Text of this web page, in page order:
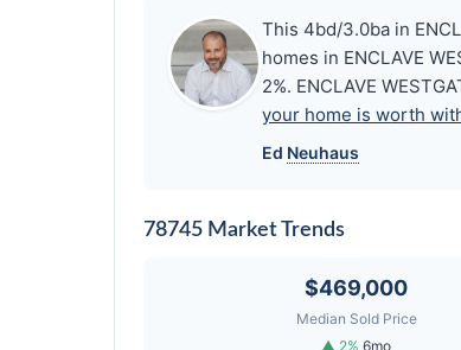
This 4bd/3.0ba in
homes in ENCLAVE
2%. ENCLAVE
your home is worth
Ed Neuhaus
78745 Market Trends
$469,000
Median Sold Price
▲ 2% 6mo